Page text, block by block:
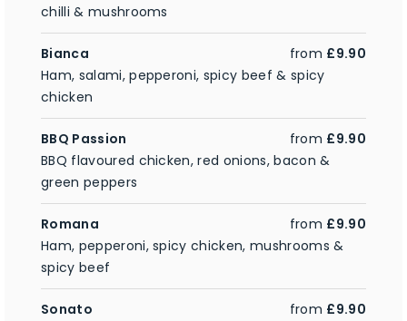
chilli & mushrooms
Bianca from £9.90
Ham, salami, pepperoni, spicy beef & spicy
chicken
BBQ Passion from £9.90
BBQ flavoured chicken, red onions, bacon &
green peppers
Romana from £9.90
Ham, pepperoni, spicy chicken, mushrooms &
spicy beef
Sonato from £9.90